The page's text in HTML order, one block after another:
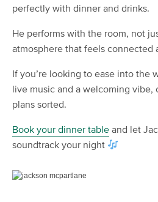
perfectly with dinner and drinks.
He performs with the room, not
atmosphere that feels connected
If you’re looking to ease into the
live music and a welcoming vibe,
plans sorted.
Book your dinner table and let
soundtrack your night